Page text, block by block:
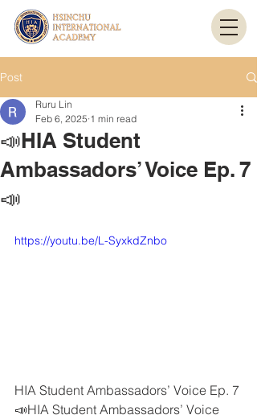
Post
📣HIA Student
Ambassadors’ Voice Ep. 7
📣
Ruru Lin
Feb 6, 2025 1 min read
https://youtu.be/L-SyxkdZnbo
HIA Student Ambassadors’ Voice Ep. 7
📣HIA Student Ambassadors’ Voice